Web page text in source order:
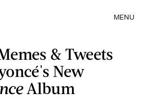
MENU
& Tweets
New
Album